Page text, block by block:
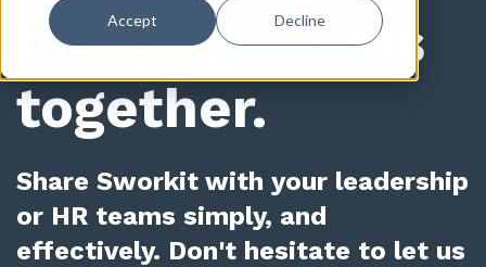
Accept Decline
bringing teams
together.
Share Sworkit with your leadership
or HR teams simply, and
effectively. Don't hesitate to let us